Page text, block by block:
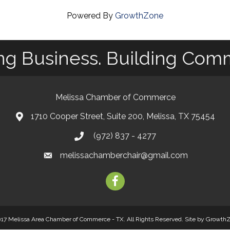
Powered By GrowthZone
Business. Building
Melissa Chamber of Commerce
map1710 Cooper Street, Suite 200, Melissa, TX 75454
phone(972) 837 - 4277
emailmelissachamberchair@gmail.com
facebook
Melissa Area Chamber of Commerce - TX. All Rights Reserved. Site by